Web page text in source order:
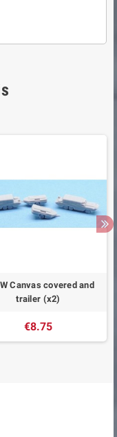
Canvas covered and
trailer (x2)
€8.75